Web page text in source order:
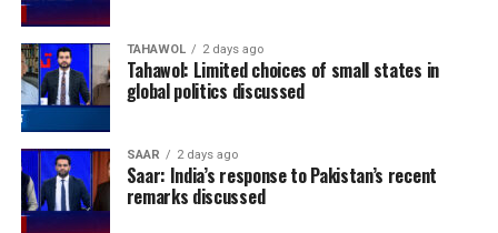
TAHAWOL 2 days ago
Tahawol: Limited choices of small states in
global politics discussed
SAAR 2 days ago
Saar: India’s response to Pakistan’s recent
remarks discussed